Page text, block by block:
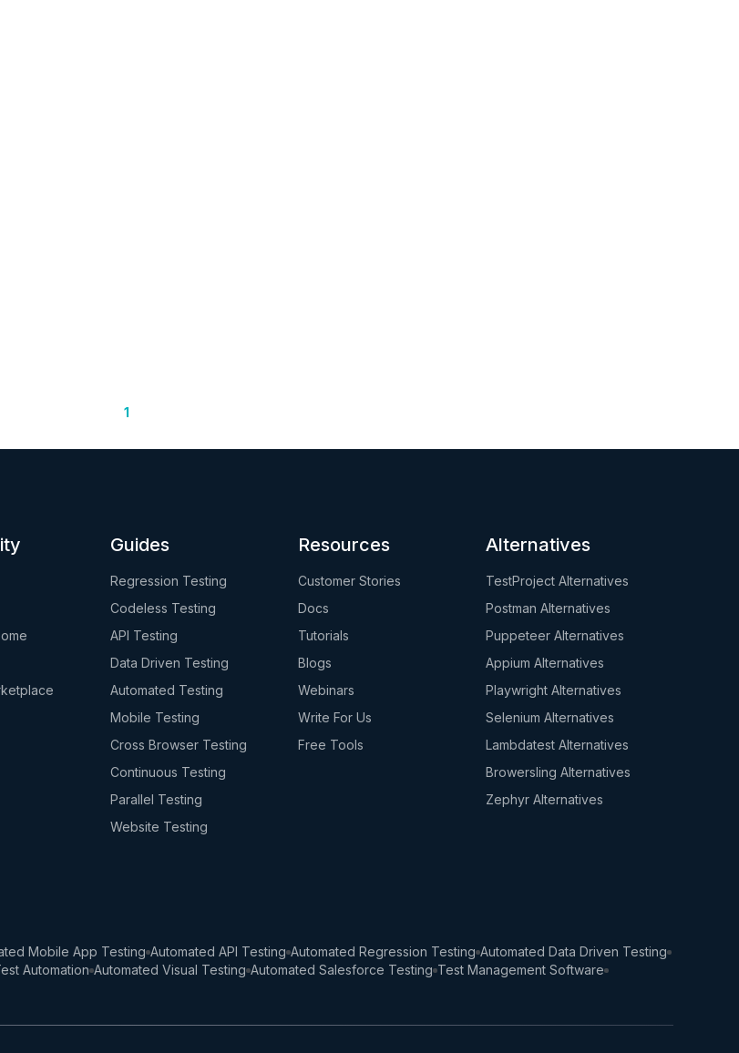
1
Guides
Regression Testing
Codeless Testing
API Testing
Data Driven Testing
Automated Testing
Mobile Testing
Cross Browser Testing
Continuous Testing
Parallel Testing
Website Testing
Resources
Customer Stories
Docs
Tutorials
Blogs
Webinars
Write For Us
Free Tools
Alternatives
TestProject Alternatives
Postman Alternatives
Puppeteer Alternatives
Appium Alternatives
Playwright Alternatives
Selenium Alternatives
Lambdatest Alternatives
Browersling Alternatives
Zephyr Alternatives
Mobile App Testing Automated API Testing Automated Regression Testing Automated Data Driven Testing
Automation Automated Visual Testing Automated Salesforce Testing Test Management Software